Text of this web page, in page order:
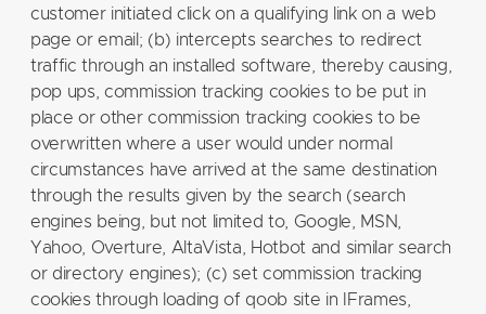
customer initiated click on a qualifying link on a web
page or email; (b) intercepts searches to redirect
traffic through an installed software, thereby causing,
pop ups, commission tracking cookies to be put in
place or other commission tracking cookies to be
overwritten where a user would under normal
circumstances have arrived at the same destination
through the results given by the search (search
engines being, but not limited to, Google, MSN,
Yahoo, Overture, AltaVista, Hotbot and similar search
or directory engines); (c) set commission tracking
cookies through loading of qoob site in IFrames,